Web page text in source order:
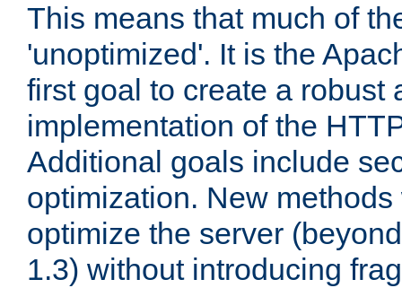
This means that much of
'unoptimized'. It is the
first goal to create a robust
implementation of the
Additional goals include
optimization. New
optimize the server
1.3) without introducing